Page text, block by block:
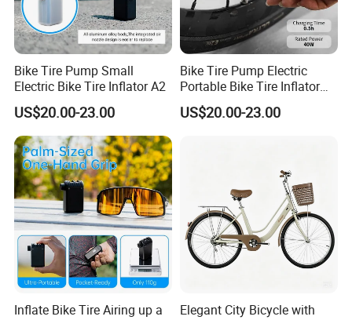
Bike Tire Pump Small
Electric Bike Tire Inflator A2
US$20.00-23.00
Bike Tire Pump Electric
Portable Bike Tire Inflator
Bicycle Accessories
US$20.00-23.00
Inflate Bike Tire Airing up a
Elegant City Bicycle with